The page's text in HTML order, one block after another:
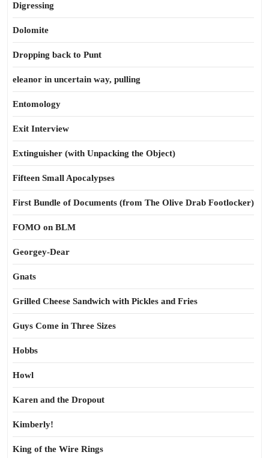
Digressing
Dolomite
Dropping back to Punt
eleanor in uncertain way, pulling
Entomology
Exit Interview
Extinguisher (with Unpacking the Object)
Fifteen Small Apocalypses
First Bundle of Documents (from The Olive Drab Footlocker)
FOMO on BLM
Georgey-Dear
Gnats
Grilled Cheese Sandwich with Pickles and Fries
Guys Come in Three Sizes
Hobbs
Howl
Karen and the Dropout
Kimberly!
King of the Wire Rings